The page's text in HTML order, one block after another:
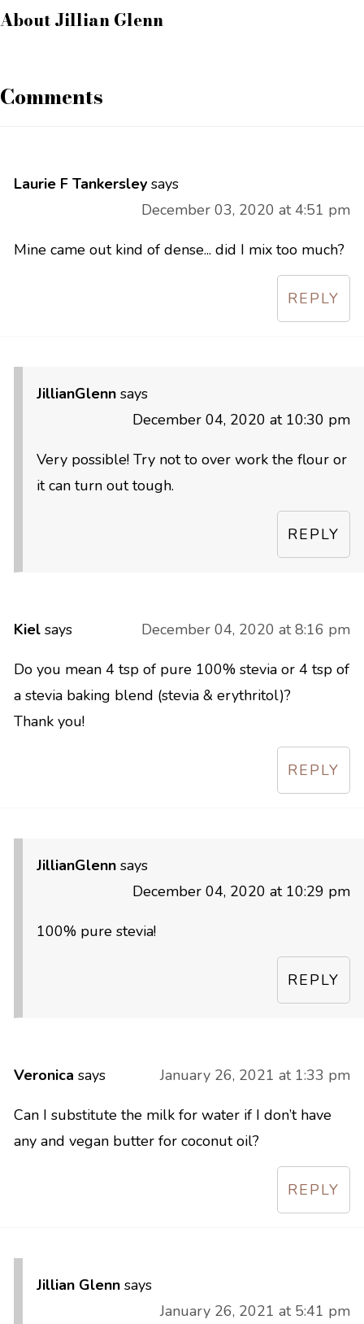
AboutJillian Glenn
Comments
Laurie F Tankersley says
December 03, 2020 at 4:51 pm
Mine came out kind of dense... did I mix too much?
REPLY
JillianGlenn says
December 04, 2020 at 10:30 pm
Very possible! Try not to over work the flour or
it can turn out tough.
REPLY
Kiel says December 04, 2020 at 8:16 pm
Do you mean 4 tsp of pure 100% stevia or 4 tsp of
a stevia baking blend (stevia & erythritol)?
Thank you!
REPLY
JillianGlenn says
December 04, 2020 at 10:29 pm
100% pure stevia!
REPLY
Veronica says January 26, 2021 at 1:33 pm
Can I substitute the milk for water if I don’t have
any and vegan butter for coconut oil?
REPLY
Jillian Glenn says
January 26, 2021 at 5:41 pm